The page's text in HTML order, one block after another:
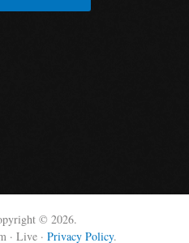
© 2026.
· Live · Privacy Policy.